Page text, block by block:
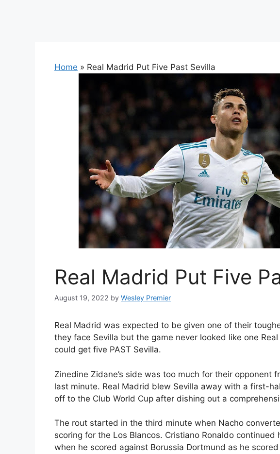
Home » Real Madrid Put Five Past Sevilla
Real Madrid Put Five
August 19, 2022 by Wesley Premier
Real Madrid was expected to be given one of their
they face Sevilla but the game never looked like one
could get five PAST Sevilla.
Zinedine Zidane’s side was too much for their opponent
last minute. Real Madrid blew Sevilla away with a first-
off to the Club World Cup after dishing out a
The rout started in the third minute when Nacho
scoring for the Los Blancos. Cristiano Ronaldo continued
when he scored against Borussia Dortmund as he